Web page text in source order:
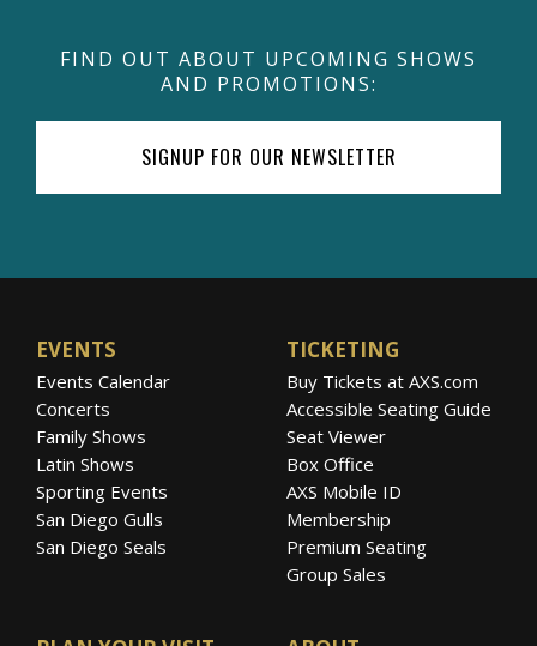
FIND OUT ABOUT UPCOMING SHOWS
AND PROMOTIONS:
SIGNUP FOR OUR NEWSLETTER
EVENTS
Events Calendar
Concerts
Family Shows
Latin Shows
Sporting Events
San Diego Gulls
San Diego Seals
TICKETING
Buy Tickets at AXS.com
Accessible Seating Guide
Seat Viewer
Box Office
AXS Mobile ID
Membership
Premium Seating
Group Sales